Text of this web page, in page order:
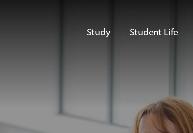
Study Student Life